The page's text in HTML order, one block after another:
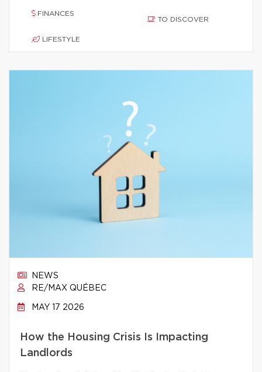
FINANCES
LIFESTYLE
TO DISCOVER
NEWS
RE/MAX QUÉBEC
MAY 17 2026
How the Housing Crisis Is Impacting
Landlords